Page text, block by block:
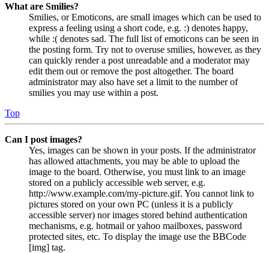
What are Smilies?
Smilies, or Emoticons, are small images which can be used to
express a feeling using a short code, e.g. :) denotes happy,
while :( denotes sad. The full list of emoticons can be seen in
the posting form. Try not to overuse smilies, however, as they
can quickly render a post unreadable and a moderator may
edit them out or remove the post altogether. The board
administrator may also have set a limit to the number of
smilies you may use within a post.
Top
Can I post images?
Yes, images can be shown in your posts. If the administrator
has allowed attachments, you may be able to upload the
image to the board. Otherwise, you must link to an image
stored on a publicly accessible web server, e.g.
http://www.example.com/my-picture.gif. You cannot link to
pictures stored on your own PC (unless it is a publicly
accessible server) nor images stored behind authentication
mechanisms, e.g. hotmail or yahoo mailboxes, password
protected sites, etc. To display the image use the BBCode
[img] tag.